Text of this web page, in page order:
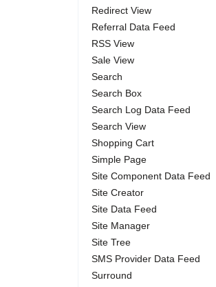
Redirect View
Referral Data Feed
RSS View
Sale View
Search
Search Box
Search Log Data Feed
Search View
Shopping Cart
Simple Page
Site Component Data Feed
Site Creator
Site Data Feed
Site Manager
Site Tree
SMS Provider Data Feed
Surround